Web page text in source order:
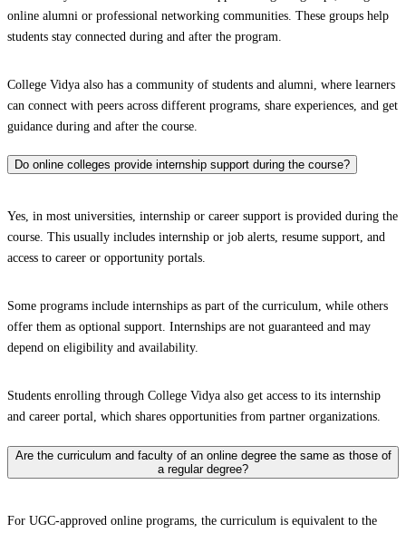
online alumni or professional networking communities. These groups help
students stay connected during and after the program.
College Vidya also has a community of students and alumni, where learners
can connect with peers across different programs, share experiences, and get
guidance during and after the course.
Do online colleges provide internship support during the course?
Yes, in most universities, internship or career support is provided during the
course. This usually includes internship or job alerts, resume support, and
access to career or opportunity portals.
Some programs include internships as part of the curriculum, while others
offer them as optional support. Internships are not guaranteed and may
depend on eligibility and availability.
Students enrolling through College Vidya also get access to its internship
and career portal, which shares opportunities from partner organizations.
Are the curriculum and faculty of an online degree the same as those of
a regular degree?
For UGC-approved online programs, the curriculum is equivalent to the